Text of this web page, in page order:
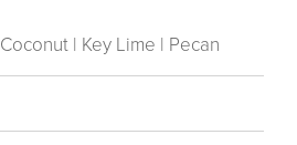
| Key Lime | Pecan